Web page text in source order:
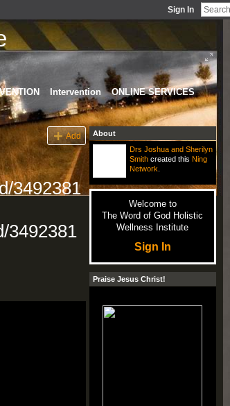
Sign In
Intervention
ONLINE SERVICES
Add
3492381
3492381
About
Drs Joshua and Sherilyn
Smithcreated this Ning
Network
Welcome to
The Word of God Holistic
Wellness Institute
Sign In
Praise Jesus Christ!